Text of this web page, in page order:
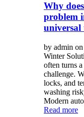
Why
problem
universal
by admin
Winter
often turns
challenge.
locks, and
washing
Modern
Read more